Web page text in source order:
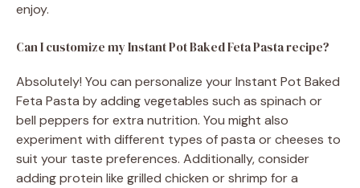
enjoy.
Can I customize my Instant Pot Baked Feta Pasta recipe?
Absolutely! You can personalize your Instant Pot Baked
Feta Pasta by adding vegetables such as spinach or
bell peppers for extra nutrition. You might also
experiment with different types of pasta or cheeses to
suit your taste preferences. Additionally, consider
adding protein like grilled chicken or shrimp for a